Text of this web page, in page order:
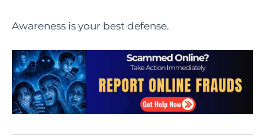
Awareness is your best defense.